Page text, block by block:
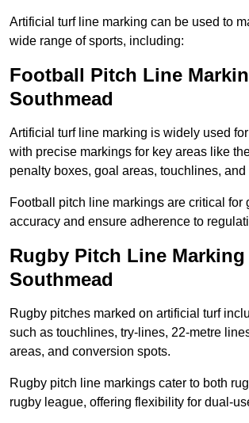
Artificial turf line marking can be used to
wide range of sports, including:
Football Pitch Line
Southmead
Artificial turf line marking is widely used
with precise markings for key areas like
penalty boxes, goal areas, touchlines, and
Football pitch line markings are critical for
accuracy and ensure adherence to
Rugby Pitch Line
Southmead
Rugby pitches marked on artificial turf
such as touchlines, try-lines, 22-metre
areas, and conversion spots.
Rugby pitch line markings cater to both
rugby league, offering flexibility for dual-